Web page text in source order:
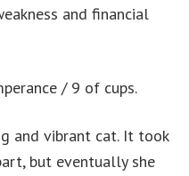
and financial
/ 9 of cups.
and vibrant cat. It took
but eventually she